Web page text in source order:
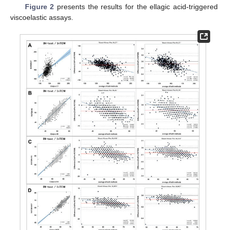
Figure 2 presents the results for the ellagic acid-triggered
viscoelastic assays.